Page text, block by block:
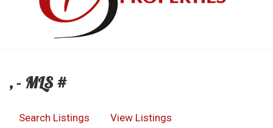
, - MLS #
Search Listings View Listings